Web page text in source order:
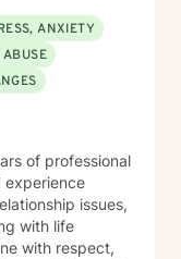
ANXIETY
of professional
experience
issues,
with life
with respect,